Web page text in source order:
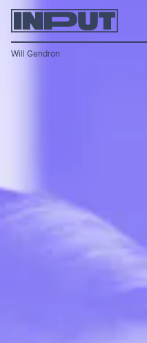
Will Gendron